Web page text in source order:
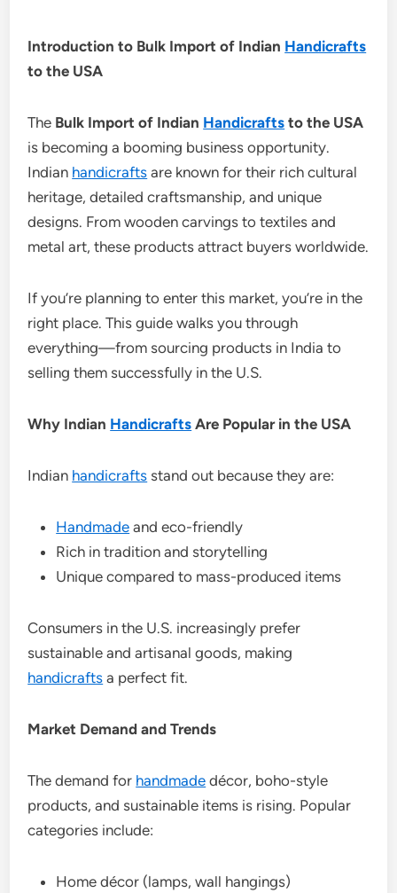
Introduction to Bulk Import of Indian Handicrafts
to the USA
The Bulk Import of Indian Handicrafts to the USA
is becoming a booming business opportunity.
Indian handicrafts are known for their rich cultural
heritage, detailed craftsmanship, and unique
designs. From wooden carvings to textiles and
metal art, these products attract buyers worldwide.
If you’re planning to enter this market, you’re in the
right place. This guide walks you through
everything—from sourcing products in India to
selling them successfully in the U.S.
Why Indian Handicrafts Are Popular in the USA
Indian handicrafts stand out because they are:
Handmade and eco-friendly
Rich in tradition and storytelling
Unique compared to mass-produced items
Consumers in the U.S. increasingly prefer
sustainable and artisanal goods, making
handicrafts a perfect fit.
Market Demand and Trends
The demand for handmade décor, boho-style
products, and sustainable items is rising. Popular
categories include:
Home décor (lamps, wall hangings)